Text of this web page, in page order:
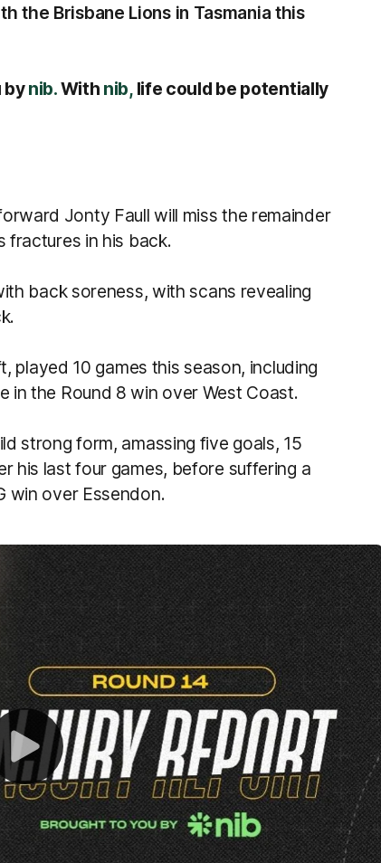
the Brisbane Lions in Tasmania this
bynib.With nib,life could be potentially
Jonty Faull will miss the remainder
fractures in his back.
back soreness, with scans revealing
played 10 games this season, including
in the Round 8 win over West Coast.
strong form, amassing five goals, 15
his last four games, before suffering a
win over Essendon.